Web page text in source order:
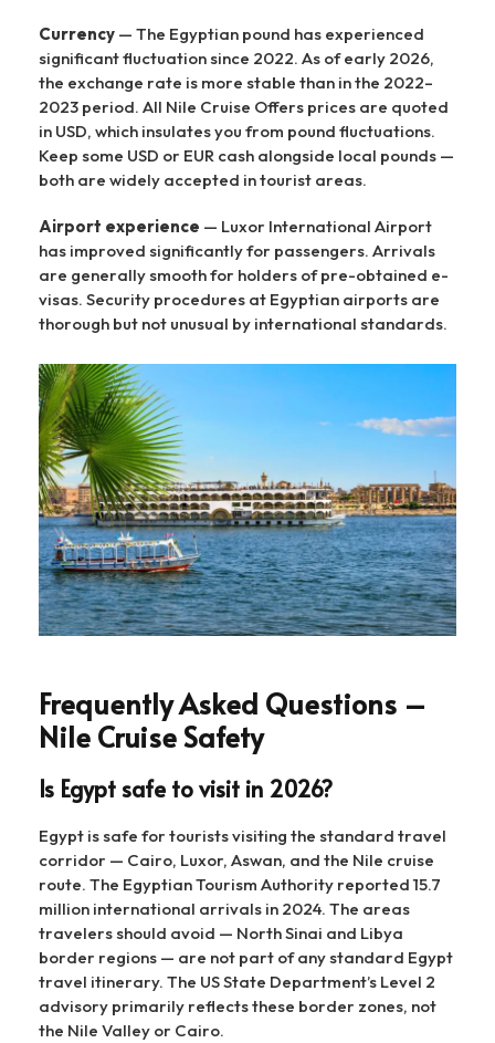
Currency — The Egyptian pound has experienced
significant fluctuation since 2022. As of early 2026,
the exchange rate is more stable than in the 2022–
2023 period. All Nile Cruise Offers prices are quoted
in USD, which insulates you from pound fluctuations.
Keep some USD or EUR cash alongside local pounds —
both are widely accepted in tourist areas.
Airport experience — Luxor International Airport
has improved significantly for passengers. Arrivals
are generally smooth for holders of pre-obtained e-
visas. Security procedures at Egyptian airports are
thorough but not unusual by international standards.
Frequently Asked Questions –
Nile Cruise Safety
Is Egypt safe to visit in 2026?
Egypt is safe for tourists visiting the standard travel
corridor — Cairo, Luxor, Aswan, and the Nile cruise
route. The Egyptian Tourism Authority reported 15.7
million international arrivals in 2024. The areas
travelers should avoid — North Sinai and Libya
border regions — are not part of any standard Egypt
travel itinerary. The US State Department’s Level 2
advisory primarily reflects these border zones, not
the Nile Valley or Cairo.